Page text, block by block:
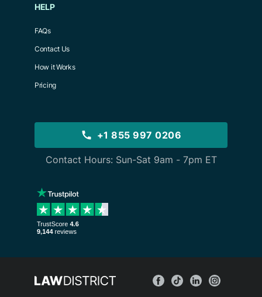
HELP
FAQs
Contact Us
How it Works
Pricing
+1 855 997 0206
Contact Hours: Sun-Sat 9am - 7pm ET